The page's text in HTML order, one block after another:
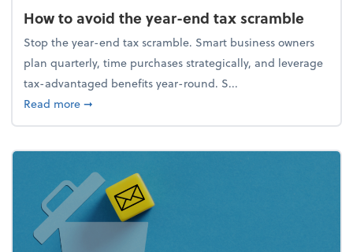
How to avoid the year-end tax scramble
Stop the year-end tax scramble. Smart business owners
plan quarterly, time purchases strategically, and leverage
tax-advantaged benefits year-round. S...
Read moreabout How to avoid the year-end tax scramble
➞